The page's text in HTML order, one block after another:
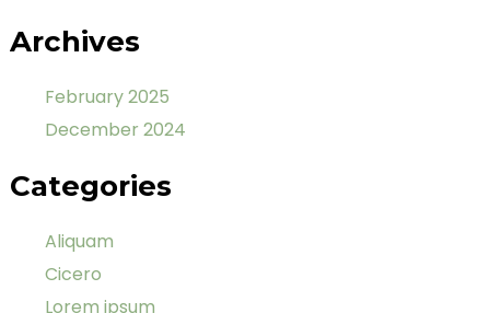
Archives
February 2025
December 2024
Categories
Aliquam
Cicero
Lorem ipsum